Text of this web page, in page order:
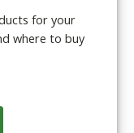
for your
where to buy